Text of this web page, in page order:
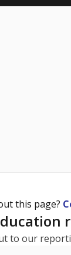
this page?
to our